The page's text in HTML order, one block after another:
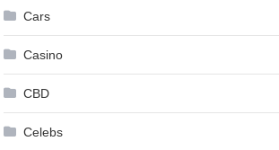
Cars
Casino
CBD
Celebs